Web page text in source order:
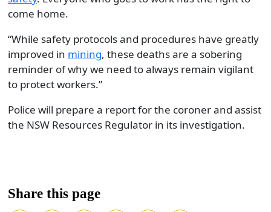
come home.
“While safety protocols and procedures have greatly
improved in mining, these deaths are a sobering
reminder of why we need to always remain vigilant
to protect workers.”
Police will prepare a report for the coroner and assist
the NSW Resources Regulator in its investigation.
Share this page